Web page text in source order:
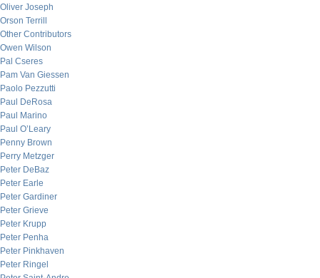
Oliver Joseph
Orson Terrill
Other Contributors
Owen Wilson
Pal Cseres
Pam Van Giessen
Paolo Pezzutti
Paul DeRosa
Paul Marino
Paul O’Leary
Penny Brown
Perry Metzger
Peter DeBaz
Peter Earle
Peter Gardiner
Peter Grieve
Peter Krupp
Peter Penha
Peter Pinkhaven
Peter Ringel